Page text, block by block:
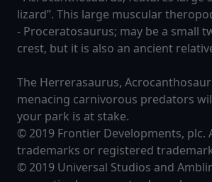
lizard”. This large muscular
- Proceratosaurus; may be a small
crest, but it is also an ancient
The Herrerasaurus,
menacing carnivorous predators
your park is at stake.
© 2019 Frontier Developments,
trademarks or registered
© 2019 Universal Studios and